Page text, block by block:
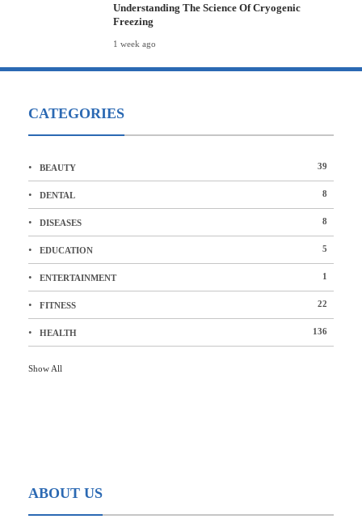
Understanding The Science Of Cryogenic
Freezing
1 week ago
CATEGORIES
BEAUTY 39
DENTAL 8
DISEASES 8
EDUCATION 5
ENTERTAINMENT 1
FITNESS 22
HEALTH 136
Show All
ABOUT US